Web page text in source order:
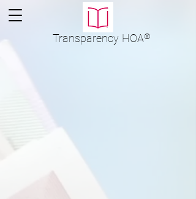
Transparency HOA®